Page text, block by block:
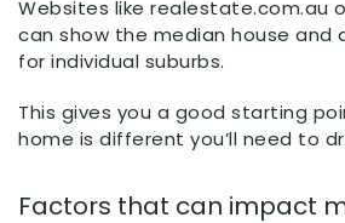
Websites like realestate.com.au
can show the median house and
for individual suburbs.
This gives you a good starting
home is different you’ll need to
Factors that can impact